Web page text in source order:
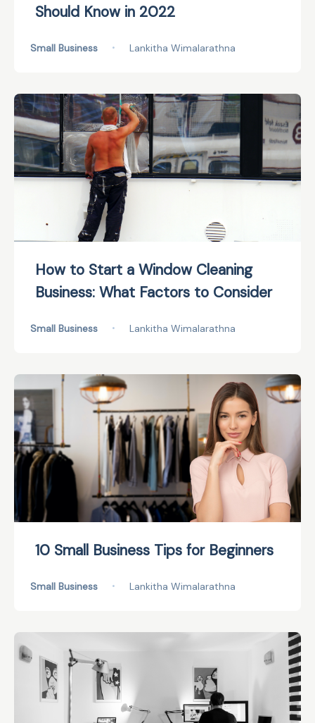
Should Know in 2022
Small Business • Lankitha Wimalarathna
How to Start a Window Cleaning
Business: What Factors to Consider
Small Business • Lankitha Wimalarathna
10 Small Business Tips for Beginners
Small Business • Lankitha Wimalarathna